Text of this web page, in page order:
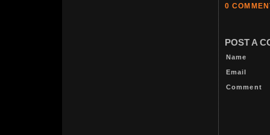
0
POST A
Name
Email
Comment